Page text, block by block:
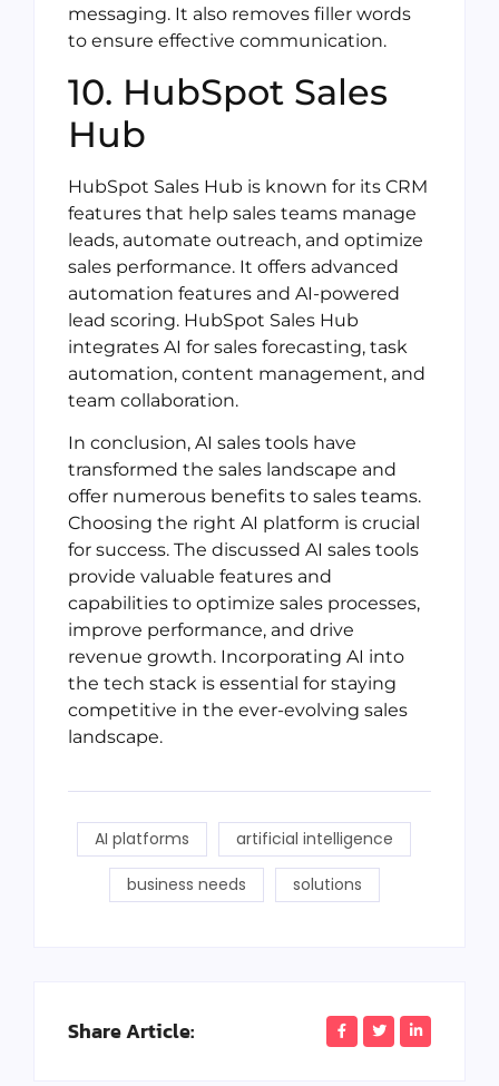
messaging. It also removes filler words
to ensure effective communication.
10. HubSpot Sales
Hub
HubSpot Sales Hub is known for its CRM
features that help sales teams manage
leads, automate outreach, and optimize
sales performance. It offers advanced
automation features and AI-powered
lead scoring. HubSpot Sales Hub
integrates AI for sales forecasting, task
automation, content management, and
team collaboration.
In conclusion, AI sales tools have
transformed the sales landscape and
offer numerous benefits to sales teams.
Choosing the right AI platform is crucial
for success. The discussed AI sales tools
provide valuable features and
capabilities to optimize sales processes,
improve performance, and drive
revenue growth. Incorporating AI into
the tech stack is essential for staying
competitive in the ever-evolving sales
landscape.
AI platforms artificial intelligence
business needs solutions
Share Article: